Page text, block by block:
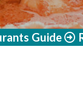
Guide